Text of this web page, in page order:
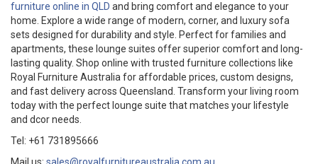
furniture online in QLD and bring comfort and elegance to your
home. Explore a wide range of modern, corner, and luxury sofa
sets designed for durability and style. Perfect for families and
apartments, these lounge suites offer superior comfort and long-
lasting quality. Shop online with trusted furniture collections like
Royal Furniture Australia for affordable prices, custom designs,
and fast delivery across Queensland. Transform your living room
today with the perfect lounge suite that matches your lifestyle
and dcor needs.
Tel: +61 731895666